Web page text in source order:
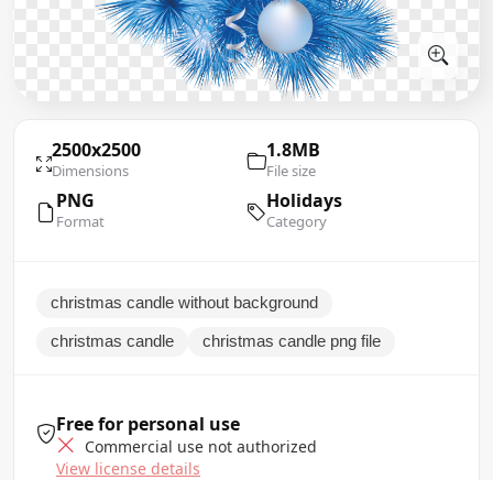
2500x2500
Dimensions
1.8MB
File size
PNG
Format
Holidays
Category
christmas candle without background
christmas candle christmas candle png file
Free for personal use
Commercial use not authorized
View license details